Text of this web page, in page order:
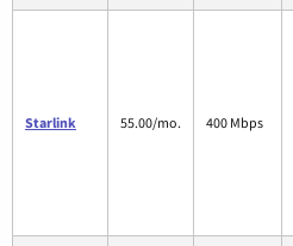
Starlink 55.00/mo. 400 Mbps